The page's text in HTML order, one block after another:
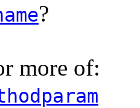
?
more of: